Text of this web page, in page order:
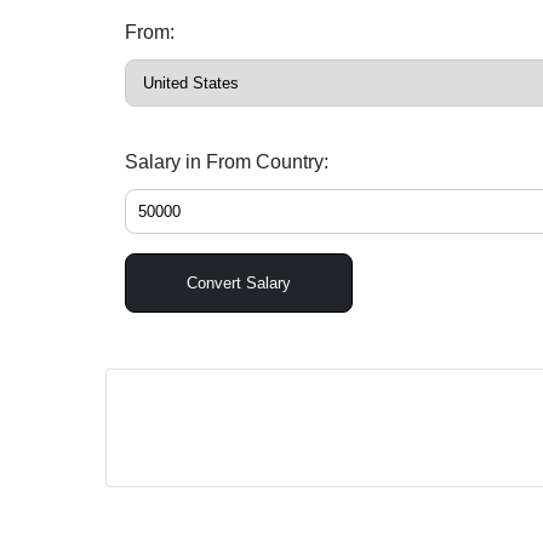
From:
Salary in From Country:
Convert Salary